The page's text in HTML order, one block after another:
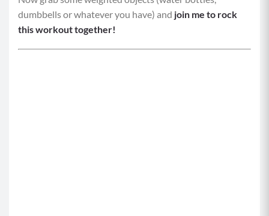
dumbbells or whatever you have) and join me to rock
this workout together!